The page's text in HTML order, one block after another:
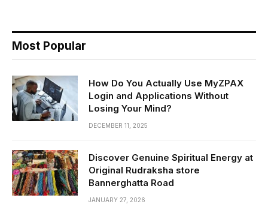
Most Popular
How Do You Actually Use MyZPAX
Login and Applications Without
Losing Your Mind?
DECEMBER 11, 2025
Discover Genuine Spiritual Energy at
Original Rudraksha store
Bannerghatta Road
JANUARY 27, 2026